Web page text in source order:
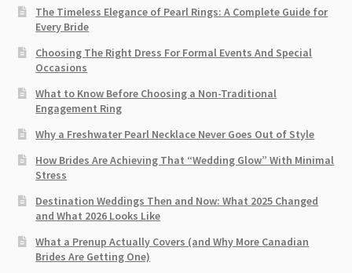
The Timeless Elegance of Pearl Rings: A Complete Guide for
Every Bride
Choosing The Right Dress For Formal Events And Special
Occasions
What to Know Before Choosing a Non-Traditional
Engagement Ring
Why a Freshwater Pearl Necklace Never Goes Out of Style
How Brides Are Achieving That “Wedding Glow” With Minimal
Stress
Destination Weddings Then and Now: What 2025 Changed
and What 2026 Looks Like
What a Prenup Actually Covers (and Why More Canadian
Brides Are Getting One)